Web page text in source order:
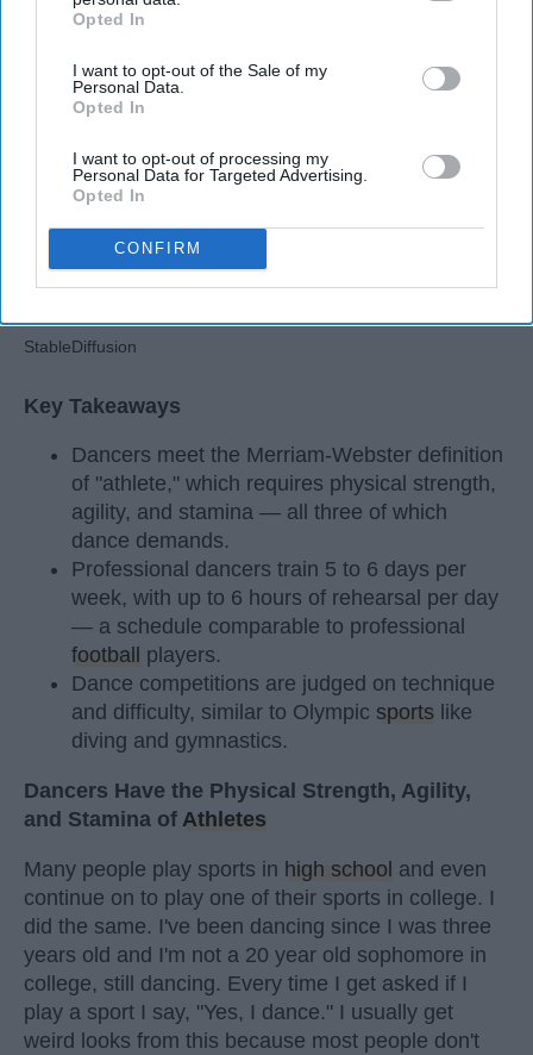
IAB’s list of downstream participants. This information may
Downstream Participantsthat may further disclose it to other
third parties.
Opted In
I want to opt-out of the Sale of my
Personal Data.
Opted In
I want to opt-out of processing my
Personal Data for Targeted Advertising.
Opted In
CONFIRM
Apr 22, 2026 RebelMouse Tech Team
StableDiffusion
Key Takeaways
Dancers meet the Merriam-Webster definition
of "athlete," which requires physical strength,
agility, and stamina — all three of which
dance demands.
Professional dancers train 5 to 6 days per
week, with up to 6 hours of rehearsal per day
— a schedule comparable to professional
football
players.
Dance competitions are judged on technique
and difficulty, similar to Olympic sports like
diving and gymnastics.
Dancers Have the Physical Strength, Agility,
and Stamina of Athletes
Many people play sports in high school and even
continue on to play one of their sports in college. I
did the same. I've been dancing since I was three
years old and I'm not a 20 year old sophomore in
college, still dancing. Every time I get asked if I
play a sport I say, "Yes, I dance." I usually get
weird looks from this because most people don't